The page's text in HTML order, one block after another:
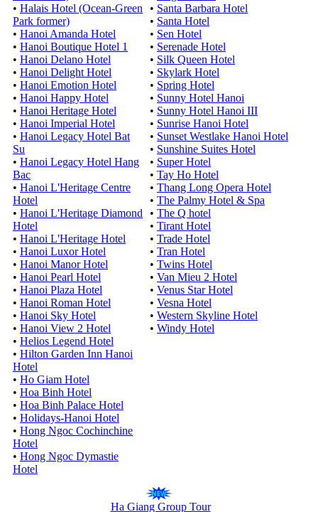
• Halais Hotel (Ocean-Green
Park former)
• Hanoi Amanda Hotel
• Hanoi Boutique Hotel 1
• Hanoi Delano Hotel
• Hanoi Delight Hotel
• Hanoi Emotion Hotel
• Hanoi Happy Hotel
• Hanoi Heritage Hotel
• Hanoi Imperial Hotel
• Hanoi Legacy Hotel Bat
Su
• Hanoi Legacy Hotel Hang
Bac
• Hanoi L'Heritage Centre
Hotel
• Hanoi L'Heritage Diamond
Hotel
• Hanoi L'Heritage Hotel
• Hanoi Luxor Hotel
• Hanoi Manor Hotel
• Hanoi Pearl Hotel
• Hanoi Plaza Hotel
• Hanoi Roman Hotel
• Hanoi Sky Hotel
• Hanoi View 2 Hotel
• Helios Legend Hotel
• Hilton Garden Inn Hanoi
Hotel
• Ho Giam Hotel
• Hoa Binh Hotel
• Hoa Binh Palace Hotel
• Holidays-Hanoi Hotel
• Hong Ngoc Cochinchine
Hotel
• Hong Ngoc Dymastie
Hotel
• Santa Barbara Hotel
• Santa Hotel
• Sen Hotel
• Serenade Hotel
• Silk Queen Hotel
• Skylark Hotel
• Spring Hotel
• Sunny Hotel Hanoi
• Sunny Hotel Hanoi III
• Sunrise Hanoi Hotel
• Sunset Westlake Hanoi Hotel
• Sunshine Suites Hotel
• Super Hotel
• Tay Ho Hotel
• Thang Long Opera Hotel
• The Palmy Hotel & Spa
• The Q hotel
• Tirant Hotel
• Trade Hotel
• Tran Hotel
• Twins Hotel
• Van Mieu 2 Hotel
• Venus Star Hotel
• Vesna Hotel
• Western Skyline Hotel
• Windy Hotel
Ha Giang Group Tour